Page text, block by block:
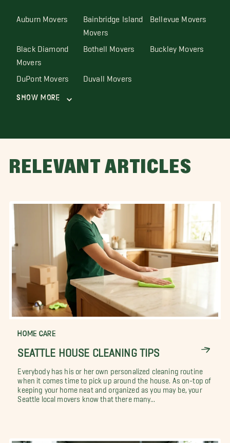
Auburn Movers Bainbridge Island
Movers
Bellevue Movers
Black Diamond
Movers
Bothell Movers Buckley Movers
DuPont Movers Duvall Movers
Show More
RELEVANT ARTICLES
HOME CARE
SEATTLE HOUSE CLEANING TIPS
Everybody has his or her own personalized cleaning routine
when it comes time to pick up around the house. As on-top of
keeping your home neat and organized as you may be, your
Seattle local movers know that there many...